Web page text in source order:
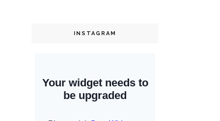
INSTAGRAM